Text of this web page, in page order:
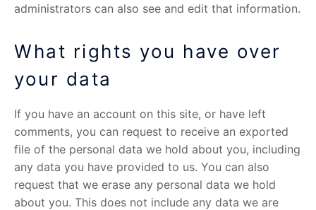
administrators can also see and edit that information.
What rights you have over
your data
If you have an account on this site, or have left
comments, you can request to receive an exported
file of the personal data we hold about you, including
any data you have provided to us. You can also
request that we erase any personal data we hold
about you. This does not include any data we are